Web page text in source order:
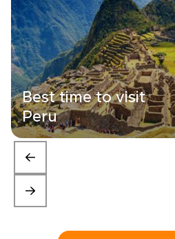
Best time to visit
Peru